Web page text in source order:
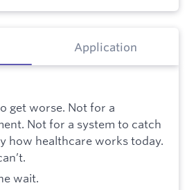
Application
get worse. Not for a
Not for a system to catch
how healthcare works today.
wait.